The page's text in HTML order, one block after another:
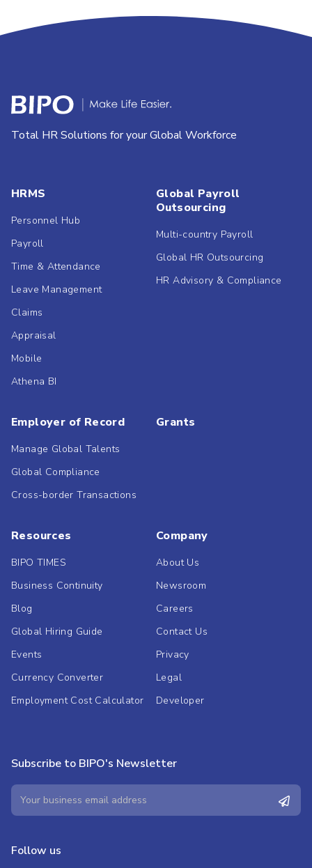
Total HR Solutions for your Global Workforce
HRMS
Personnel Hub
Payroll
Time & Attendance
Leave Management
Claims
Appraisal
Mobile
Athena BI
Global Payroll
Outsourcing
Multi-country Payroll
Global HR Outsourcing
HR Advisory & Compliance
Employer of Record
Manage Global Talents
Global Compliance
Cross-border Transactions
Grants
Resources
BIPO TIMES
Business Continuity
Blog
Global Hiring Guide
Events
Currency Converter
Employment Cost Calculator
Company
About Us
Newsroom
Careers
Contact Us
Privacy
Legal
Developer
Subscribe to BIPO's Newsletter
Follow us